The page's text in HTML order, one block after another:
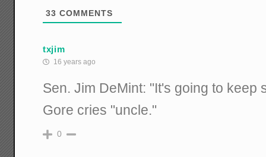
33 COMMENTS
txjim
16 years ago
Sen. Jim DeMint: "It's going to keep
Gore cries "uncle."
0